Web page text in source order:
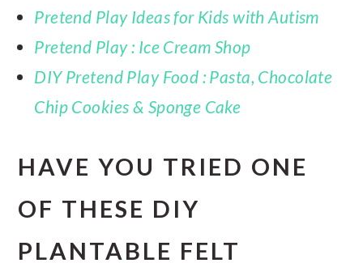
Pretend Play Ideas for Kids with Autism
Pretend Play : Ice Cream Shop
DIY Pretend Play Food : Pasta, Chocolate
Chip Cookies & Sponge Cake
HAVE YOU TRIED ONE
OF THESE DIY
PLANTABLE FELT